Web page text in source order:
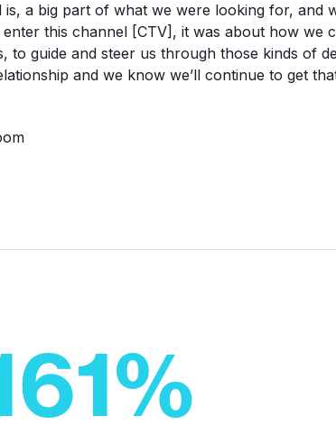
is, a big part of what we were looking for, and
this channel [CTV], it was about how we
to guide and steer us through those kinds of
and we know we’ll continue to get
%